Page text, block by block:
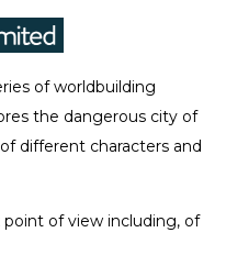
of worldbuilding
the dangerous city of
different characters and
of view including, of